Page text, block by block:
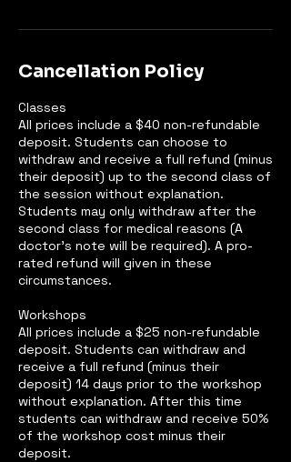
Cancellation Policy
Classes
All prices include a $40 non-refundable
deposit. Students can choose to
withdraw and receive a full refund (minus
their deposit) up to the second class of
the session without explanation.
Students may only withdraw after the
second class for medical reasons (A
doctor’s note will be required). A pro-
rated refund will given in these
circumstances.
Workshops
All prices include a $25 non-refundable
deposit. Students can withdraw and
receive a full refund (minus their
deposit) 14 days prior to the workshop
without explanation. After this time
students can withdraw and receive 50%
of the workshop cost minus their
deposit.